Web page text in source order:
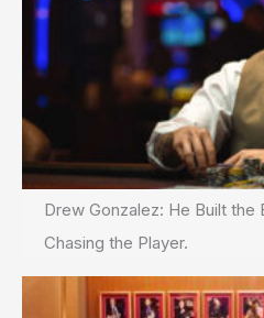
Drew Gonzalez: He Built the
Chasing the Player.